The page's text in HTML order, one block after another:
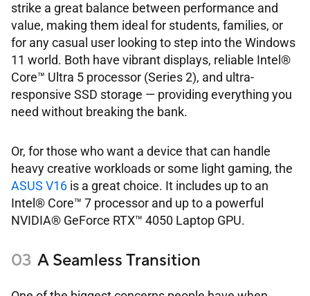
strike a great balance between performance and
value, making them ideal for students, families, or
for any casual user looking to step into the Windows
11 world. Both have vibrant displays, reliable Intel®
Core™ Ultra 5 processor (Series 2), and ultra-
responsive SSD storage ― providing everything you
need without breaking the bank.
Or, for those who want a device that can handle
heavy creative workloads or some light gaming, the
ASUS V16 is a great choice. It includes up to an
Intel® Core™ 7 processor and up to a powerful
NVIDIA® GeForce RTX™ 4050 Laptop GPU.
A Seamless Transition